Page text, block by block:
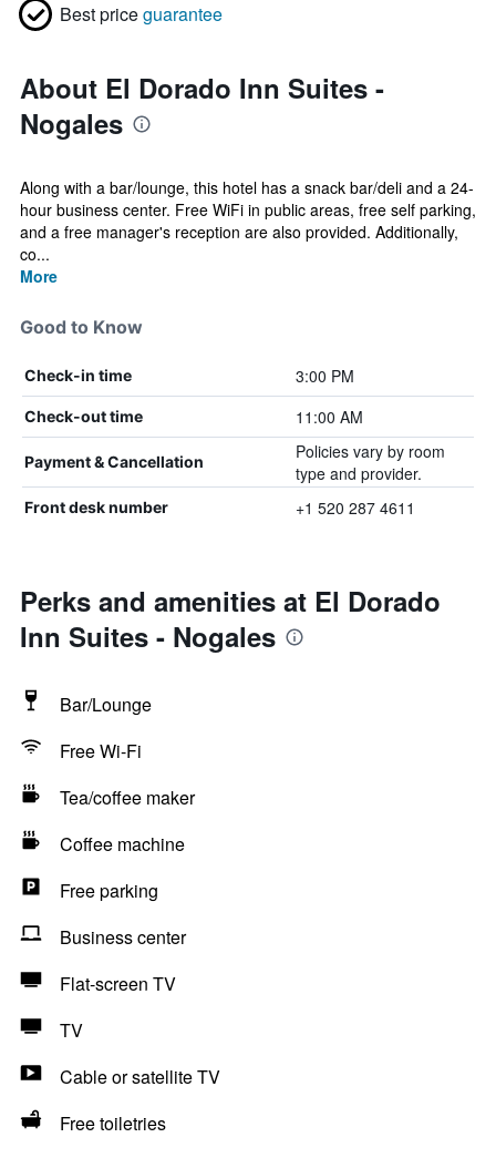
Best priceguarantee
About El Dorado Inn Suites -
Nogales
Along with a bar/lounge, this hotel has a snack bar/deli and a 24-
hour business center. Free WiFi in public areas, free self parking,
and a free manager's reception are also provided. Additionally,
co...
More
Good to Know
Check-in time 3:00 PM
Check-out time 11:00 AM
Payment & Cancellation
Policies vary by room
type and provider.
Front desk number +1 520 287 4611
Perks and amenities at El Dorado
Inn Suites - Nogales
Bar/Lounge
Free Wi-Fi
Tea/coffee maker
Coffee machine
Free parking
Business center
Flat-screen TV
TV
Cable or satellite TV
Free toiletries